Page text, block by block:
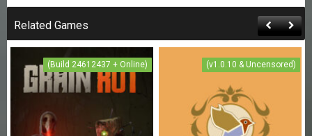
Related Games
(Build 24612437 + Online) (v1.0.10 & Uncensored)